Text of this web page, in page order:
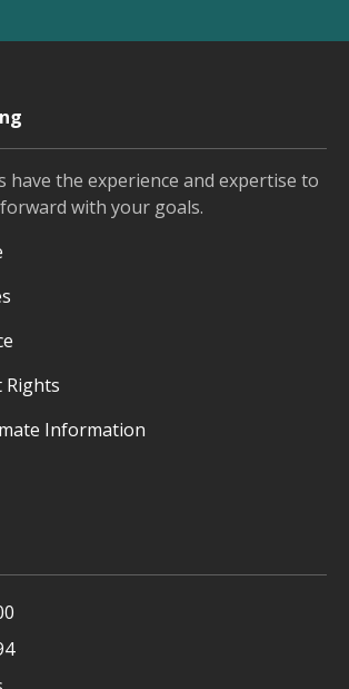
have the experience and expertise to
with your goals.
Rights
Information